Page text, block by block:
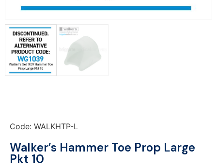
Code: WALKHTP-L
Walker’s Hammer Toe Prop Large
Pkt 10